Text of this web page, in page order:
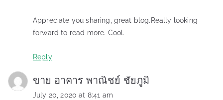
Appreciate you sharing, great blog.Really looking
forward to read more. Cool.
Reply
ขาย อาคาร พาณิชย์ ชัยภูมิ
July 20, 2020 at 8:41 am